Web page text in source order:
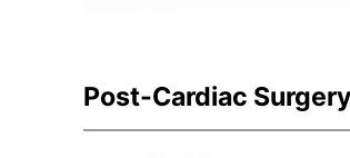
Post-Cardiac